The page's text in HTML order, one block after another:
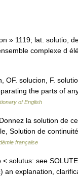
» 1119; lat. solutio,
complexe d
solucion, F.
the parts of
of English
la solution de
Solution de
française
solutus: see
explanation,